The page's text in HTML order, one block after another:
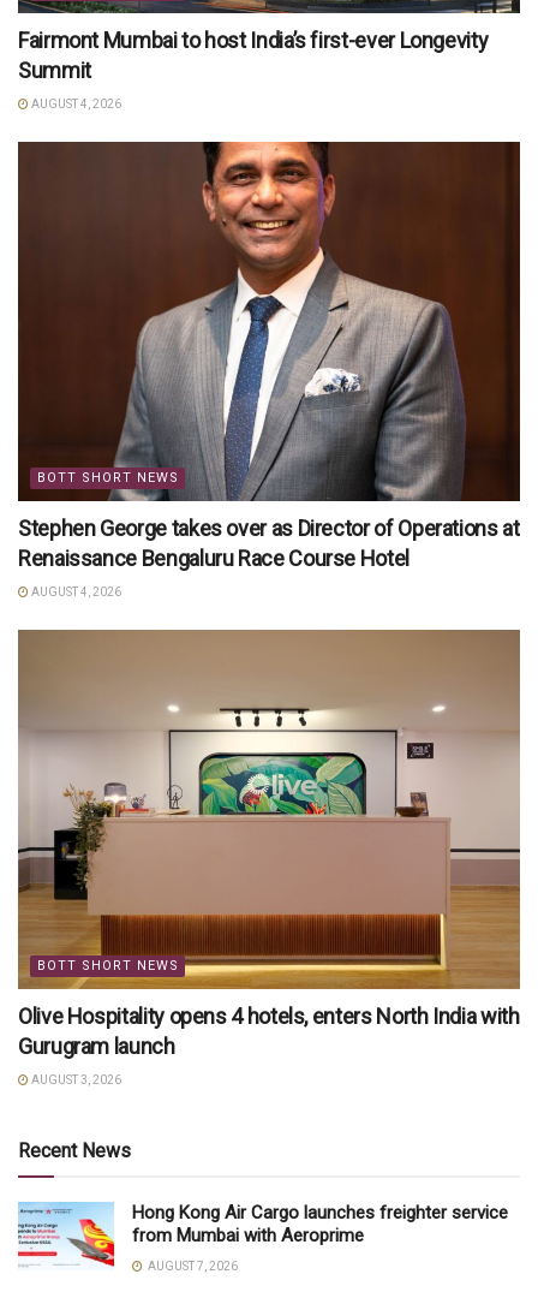
Fairmont Mumbai to host India’s first-ever Longevity
Summit
AUGUST 4, 2026
BOTT SHORT NEWS
Stephen George takes over as Director of Operations at
Renaissance Bengaluru Race Course Hotel
AUGUST 4, 2026
BOTT SHORT NEWS
Olive Hospitality opens 4 hotels, enters North India with
Gurugram launch
AUGUST 3, 2026
Recent News
Hong Kong Air Cargo launches freighter service
from Mumbai with Aeroprime
AUGUST 7, 2026